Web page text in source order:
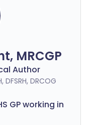
MRCGP
Author
DRCOG
GP working in